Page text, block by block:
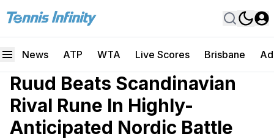
News ATP WTA Live Scores Brisbane
Ruud Beats Scandinavian
Rival Rune In Highly-
Anticipated Nordic Battle